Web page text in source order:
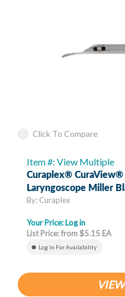
Click To Compare
Item #: View Multiple
Curaplex® CuraView®
Laryngoscope Miller
By: Curaplex
Your Price: Log in
List Price: from $5.15 EA
Log In For Availability